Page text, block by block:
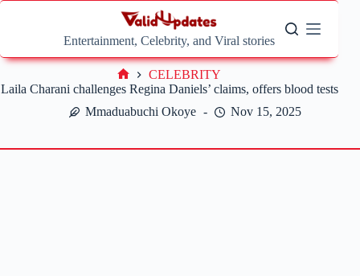
Skip
Entertainment, Celebrity, and Viral stories
Laila Charani challenges Regina Daniels’ claims, offers blood tests
Mmaduabuchi Okoye
Nov 15, 2025
Home
CELEBRITY